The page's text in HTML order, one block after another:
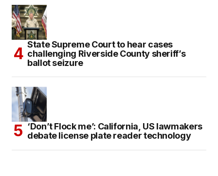
State Supreme Court to hear cases
challenging Riverside County sheriff’s
ballot seizure
‘Don’t Flock me’: California, US lawmakers
debate license plate reader technology